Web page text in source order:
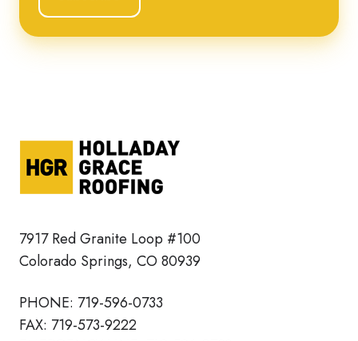
7917 Red Granite Loop #100
Colorado Springs, CO 80939
PHONE: 719-596-0733
FAX: 719-573-9222